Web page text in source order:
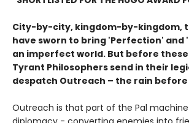
City-by-city, kingdom-by-kingdom,
have sworn to bring 'Perfection' and
an imperfect world. But before
Tyrant Philosophers send in their
despatch Outreach – the rain
Outreach is that part of the Pal